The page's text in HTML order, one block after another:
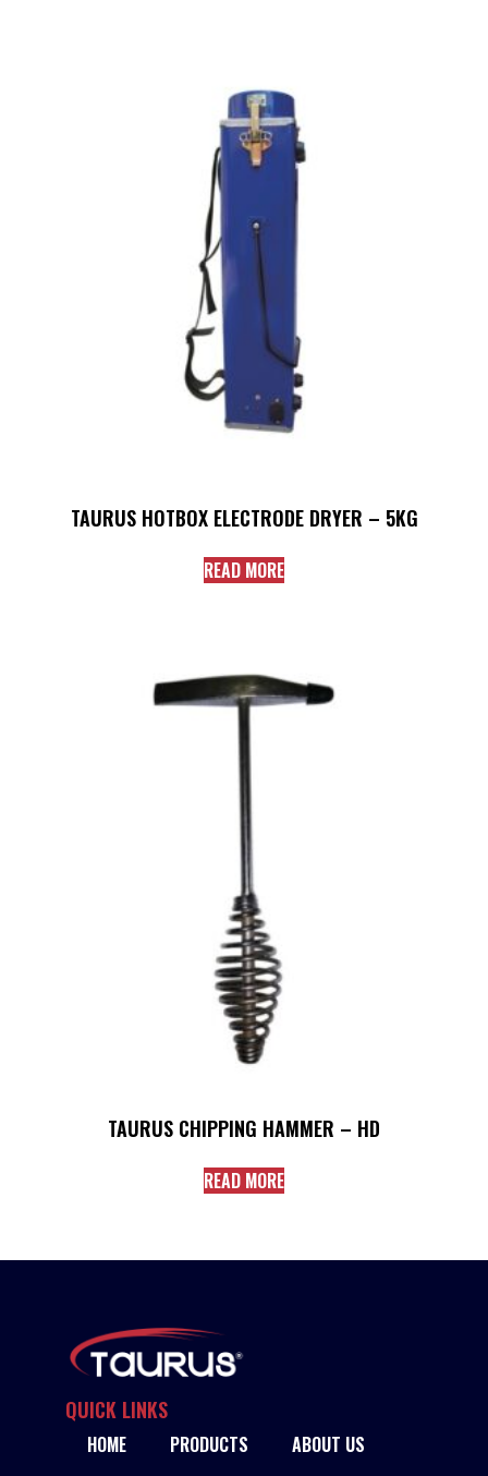
TAURUS HOTBOX ELECTRODE DRYER – 5KG
READ MORE
TAURUS CHIPPING HAMMER – HD
READ MORE
QUICK LINKS
HOME PRODUCTS ABOUT US